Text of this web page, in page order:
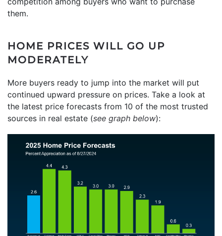
them.
HOME PRICES WILL GO UP
MODERATELY
More buyers ready to jump into the market will put
continued upward pressure on prices. Take a look at
the latest price forecasts from 10 of the most trusted
sources in real estate (see graph below):